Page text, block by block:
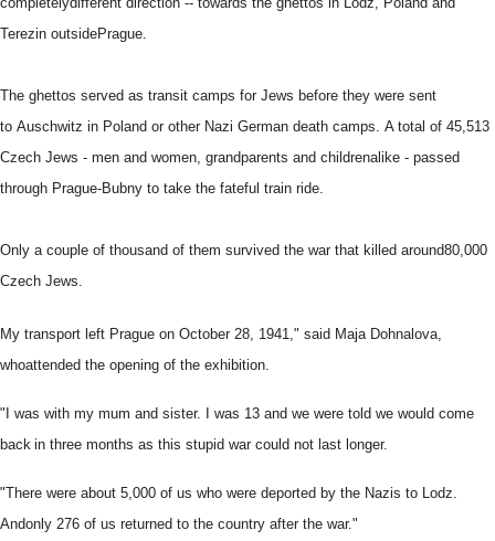
Terezin outsidePrague.
The ghettos served as transit camps for Jews before they were sent
to Auschwitz in Poland or other Nazi German death camps. A total of 45,513
Czech Jews - men and women, grandparents and childrenalike - passed
through Prague-Bubny to take the fateful train ride.
Only a couple of thousand of them survived the war that killed around80,000
Czech Jews.
My transport left Prague on October 28, 1941," said Maja Dohnalova,
whoattended the opening of the exhibition.
"I was with my mum and sister. I was 13 and we were told we would come
back in three months as this stupid war could not last longer.
"There were about 5,000 of us who were deported by the Nazis to Lodz.
Andonly 276 of us returned to the country after the war."